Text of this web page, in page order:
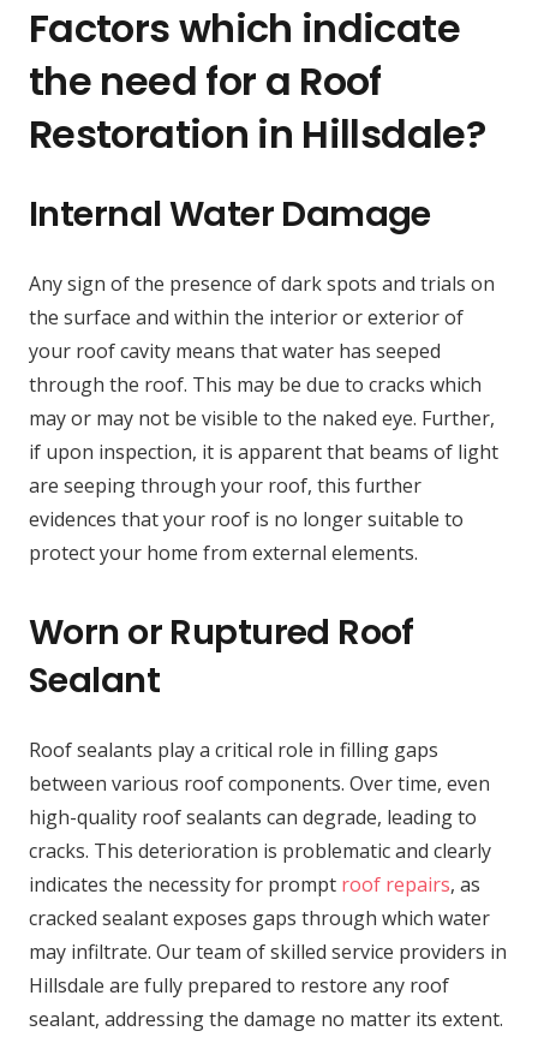
Factors which indicate
the need for a Roof
Restoration in Hillsdale?
Internal Water Damage
Any sign of the presence of dark spots and trials on
the surface and within the interior or exterior of
your roof cavity means that water has seeped
through the roof. This may be due to cracks which
may or may not be visible to the naked eye. Further,
if upon inspection, it is apparent that beams of light
are seeping through your roof, this further
evidences that your roof is no longer suitable to
protect your home from external elements.
Worn or Ruptured Roof
Sealant
Roof sealants play a critical role in filling gaps
between various roof components. Over time, even
high-quality roof sealants can degrade, leading to
cracks. This deterioration is problematic and clearly
indicates the necessity for prompt roof repairs, as
cracked sealant exposes gaps through which water
may infiltrate. Our team of skilled service providers in
Hillsdale are fully prepared to restore any roof
sealant, addressing the damage no matter its extent.